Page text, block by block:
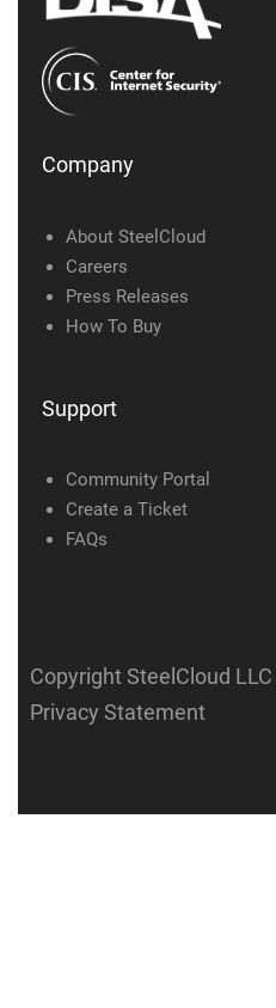
Company
About SteelCloud
Careers
Press Releases
How To Buy
Support
Community Portal
Create a Ticket
FAQs
Copyright SteelCloud LLC
Privacy Statement